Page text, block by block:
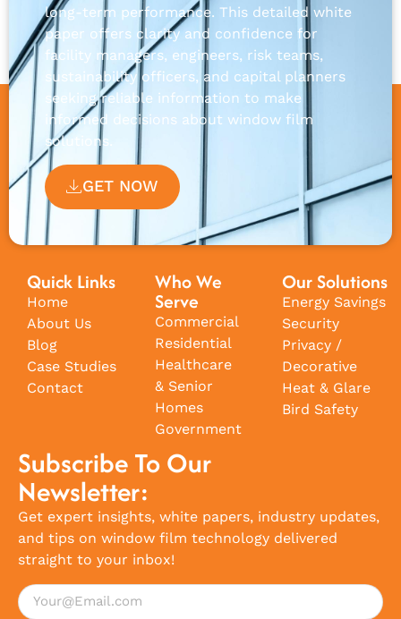
long-term performance. This detailed white
paper offers clarity and confidence for
facility managers, engineers, risk teams,
sustainability officers, and capital planners
seeking reliable information to make
informed decisions about window film
solutions.
GET NOW
Quick Links
Home
About Us
Blog
Case Studies
Contact
Who We
Serve
Commercial
Residential
Healthcare
& Senior
Homes
Government
Our Solutions
Energy Savings
Security
Privacy /
Decorative
Heat & Glare
Bird Safety
Subscribe To Our
Newsletter:
Get expert insights, white papers, industry updates,
and tips on window film technology delivered
straight to your inbox!